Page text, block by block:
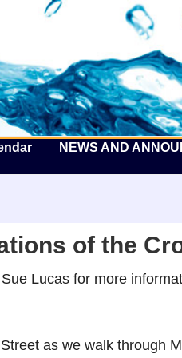
The Well by the
NEWS AND
of the
Lucas for more
as we walk through